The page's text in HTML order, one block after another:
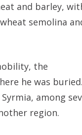
and barley,
semolina
the
he was buried.
among
region.